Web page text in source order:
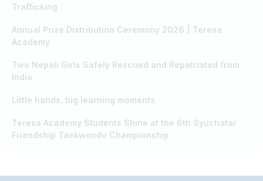
Trafficking
Annual Prize Distribution Ceremony 2026 | Teresa
Academy
Two Nepali Girls Safely Rescued and Repatriated from
India
Little hands, big learning moments
Teresa Academy Students Shine at the 6th Syuchatar
Friendship Taekwondo Championship